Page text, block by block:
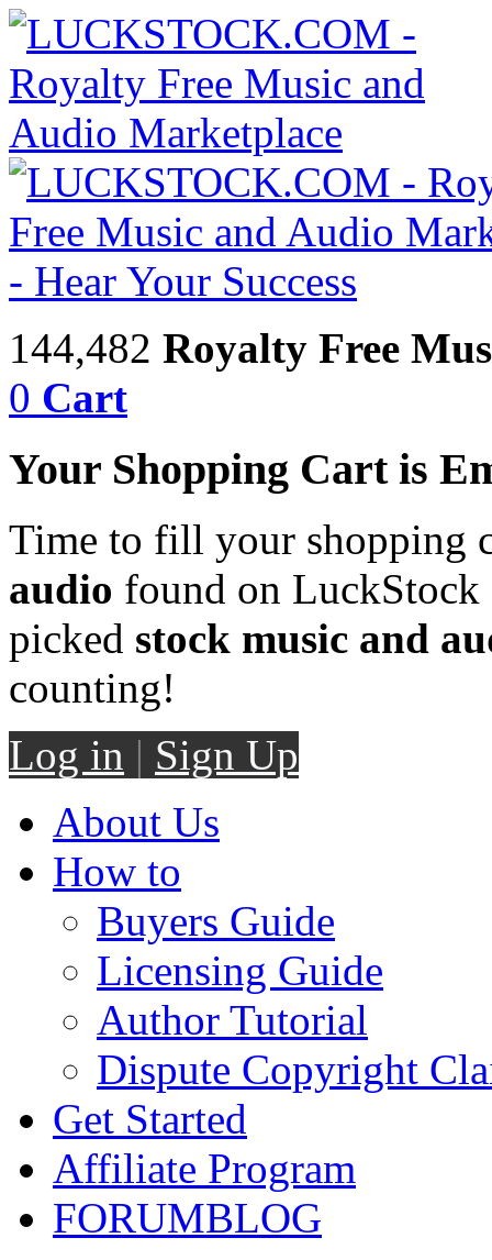
144,482 Royalty Free
0 Cart
Your Shopping Cart is
Time to fill your shopping
audio found on LuckStock
picked stock music and
counting!
Log in | Sign Up
About Us
How to
Buyers Guide
Licensing Guide
Author Tutorial
Dispute Copyright
Get Started
Affiliate Program
FORUMBLOG